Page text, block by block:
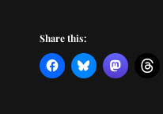
Share this: